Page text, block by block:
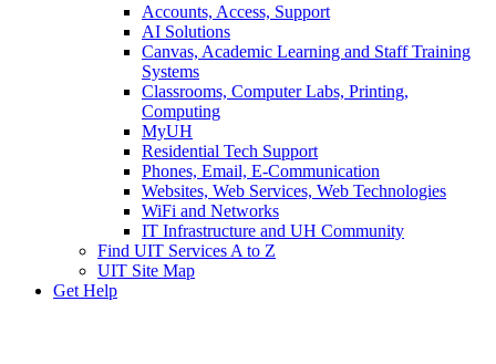
Accounts, Access, Support
AI Solutions
Canvas, Academic Learning and Staff Training
Systems
Classrooms, Computer Labs, Printing,
Computing
MyUH
Residential Tech Support
Phones, Email, E-Communication
Websites, Web Services, Web Technologies
WiFi and Networks
IT Infrastructure and UH Community
Find UIT Services A to Z
UIT Site Map
Get Help